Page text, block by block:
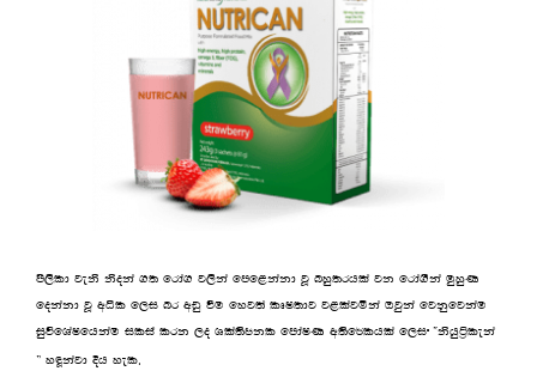
ms,sld jeks ksoka .; frda. j,ska fmf<kakd jQ nyq;rhla jk frda.Ska uqyqK
fokakd jQ wêl f,i nr wvq ùu fyj;a lDI;dj j<lajñka Tjqka fjkqfjkau
iqúfYaIfhkau ilia lrk ,o Yla;sckl fmdaIK w;sf¾lhla f,i —kshqá%leka
˜ yªkajd Èh yel.